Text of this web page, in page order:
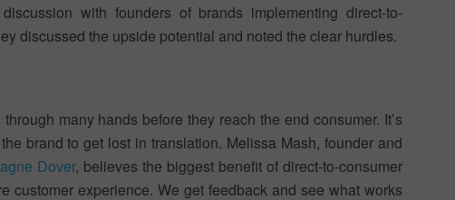
with founders of brands implementing direct-to-
discussed the upside potential and noted the clear hurdles.
many hands before they reach the end consumer. It’s
brand to get lost in translation. Melissa Mash, founder and
Dover, believes the biggest benefit of direct-to-consumer
customer experience. We get feedback and see what works